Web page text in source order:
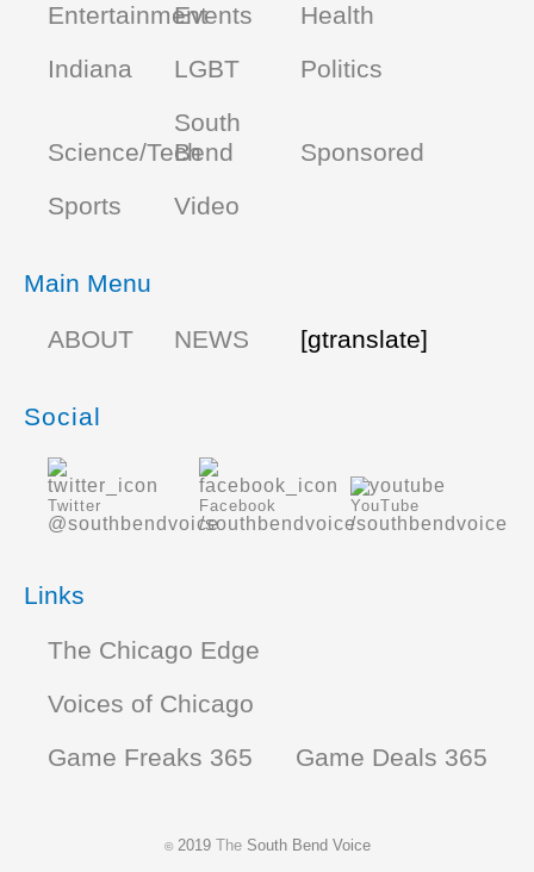
EntertainmentEvents
Health
Indiana
LGBT Politics
Science/Tech
South
Bend
Sponsored
Sports
Video
Main Menu
ABOUT
NEWS [gtranslate]
Social
Twitter
@southbendvoice
Facebook
/southbendvoice
YouTube
/southbendvoice
Links
The Chicago Edge
Voices of Chicago
Game Freaks 365
Game Deals 365
©2019 TheSouth Bend Voice